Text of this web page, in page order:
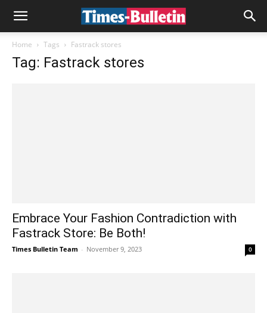
Home Tags Fastrack stores
Tag: Fastrack stores
Embrace Your Fashion Contradiction with
Fastrack Store: Be Both!
Times Bulletin Team - November 9, 2023 0